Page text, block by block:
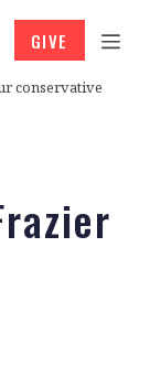
conservative
GIVE